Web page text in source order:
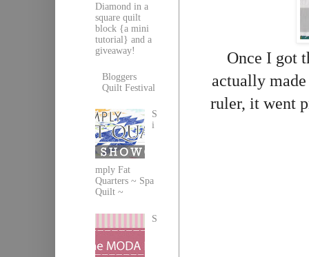
Once I got
actually
ruler, it went
Diamond in a
square quilt
block {a mini
tutorial} and a
giveaway!
Bloggers
Quilt Festival
S
i
mply Fat
Quarters ~ Spa
Quilt ~
S